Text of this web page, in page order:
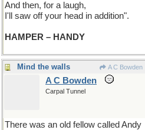
And then, for a laugh,
I'll saw off your head in addition".
HAMPER – HANDY
Mind the walls A C Bowden
A C Bowden
Carpal Tunnel
There was an old fellow called Andy